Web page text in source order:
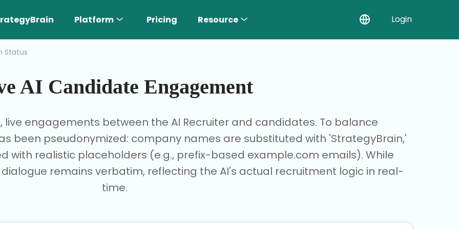
Platform Pricing Resource Login
Status
AI Candidate Engagement
live engagements between the AI Recruiter and candidates. To balance
been pseudonymized: company names are substituted with 'StrategyBrain,'
with realistic placeholders (e.g., prefix-based example.com emails). While
remains verbatim, reflecting the AI's actual recruitment logic in real-
time.